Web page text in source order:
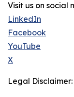
Visit us on social
LinkedIn
Facebook
YouTube
X
Legal Disclaimer: